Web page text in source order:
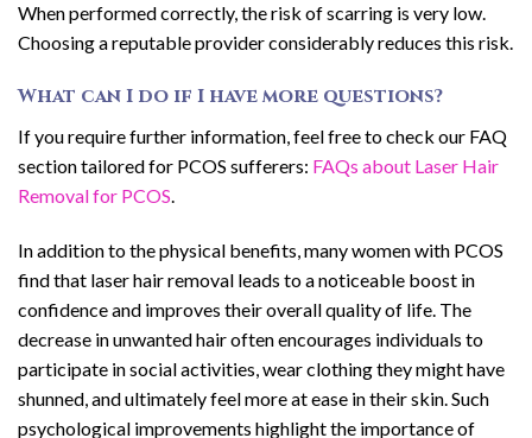
When performed correctly, the risk of scarring is very low.
Choosing a reputable provider considerably reduces this risk.
What can I do if I have more questions?
If you require further information, feel free to check our FAQ
section tailored for PCOS sufferers: FAQs about Laser Hair
Removal for PCOS.
In addition to the physical benefits, many women with PCOS
find that laser hair removal leads to a noticeable boost in
confidence and improves their overall quality of life. The
decrease in unwanted hair often encourages individuals to
participate in social activities, wear clothing they might have
shunned, and ultimately feel more at ease in their skin. Such
psychological improvements highlight the importance of